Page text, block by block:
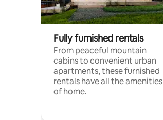
Fully furnished rentals
From peaceful mountain
cabins to convenient urban
apartments, these furnished
rentals have all the amenities
of home.